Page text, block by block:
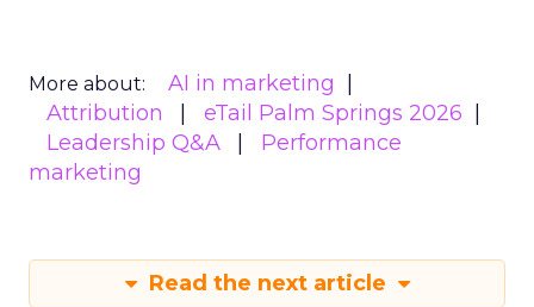
More about:
AI in marketing
Attribution
eTail Palm Springs 2026
Leadership Q&A
Performance
marketing
Read the next article